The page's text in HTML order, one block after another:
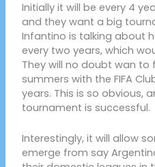
Initially it will be every 4
and they want a big
Infantino is talking about
every two years, which
They will no doubt wan to
summers with the FIFA
years. This is so obvious,
tournament is successful.
Interestingly, it will allow
emerge from say